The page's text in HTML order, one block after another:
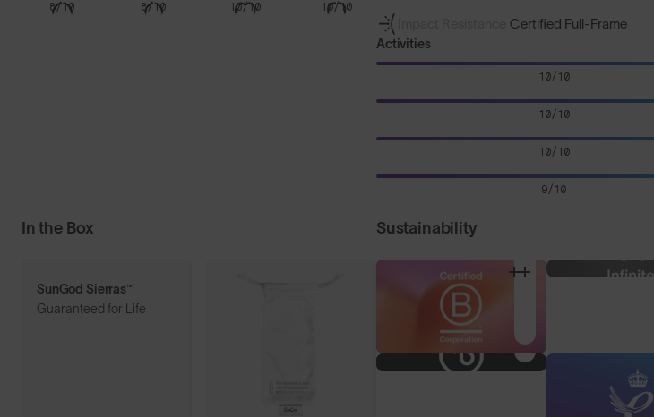
8/10 8/10 10/10 10/10
Certified Full-Frame
Activities
10/10
10/10
10/10
9/10
In the Box
SunGod Sierras™
Guaranteed for Life
Sustainability